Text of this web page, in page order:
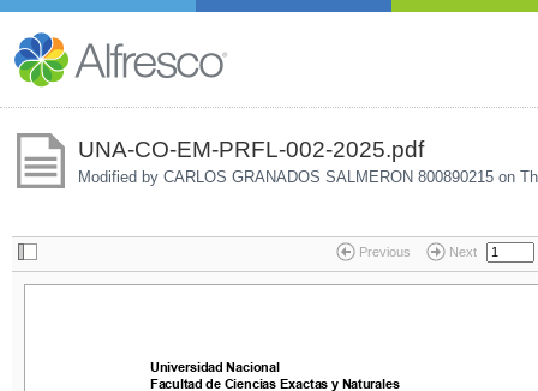
UNA-CO-EM-PRFL-002-2025.pdf
Modified by CARLOS GRANADOS SALMERON 800890215 on
Previous Next